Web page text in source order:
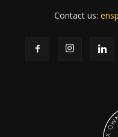
Contact us: